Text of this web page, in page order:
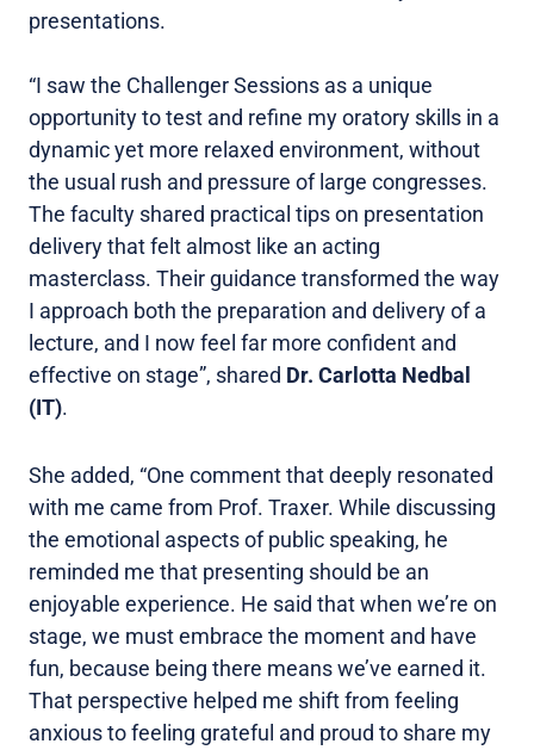
presentations.
“I saw the Challenger Sessions as a unique
opportunity to test and refine my oratory skills in a
dynamic yet more relaxed environment, without
the usual rush and pressure of large congresses.
The faculty shared practical tips on presentation
delivery that felt almost like an acting
masterclass. Their guidance transformed the way
I approach both the preparation and delivery of a
lecture, and I now feel far more confident and
effective on stage”, shared Dr. Carlotta Nedbal
(IT).
She added, “One comment that deeply resonated
with me came from Prof. Traxer. While discussing
the emotional aspects of public speaking, he
reminded me that presenting should be an
enjoyable experience. He said that when we’re on
stage, we must embrace the moment and have
fun, because being there means we’ve earned it.
That perspective helped me shift from feeling
anxious to feeling grateful and proud to share my